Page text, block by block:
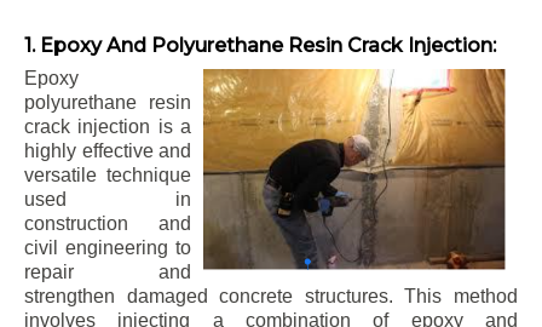
1. Epoxy And Polyurethane Resin Crack Injection:
Epoxy
polyurethane resin
crack injection is a
highly effective and
versatile technique
used in
construction and
civil engineering to
repair and
strengthen damaged concrete structures. This method
involves injecting a combination of epoxy and